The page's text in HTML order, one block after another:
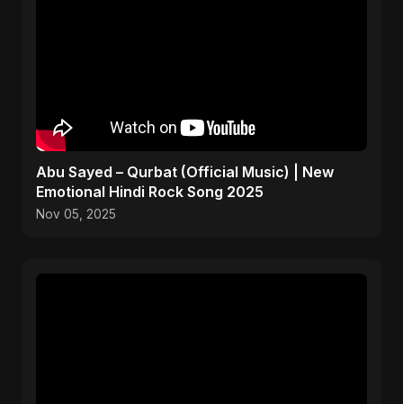
Abu Sayed – Qurbat (Official Music) | New
Emotional Hindi Rock Song 2025
Nov 05, 2025